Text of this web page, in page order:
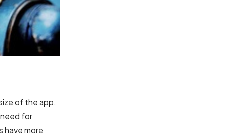
of the app.
for
have more